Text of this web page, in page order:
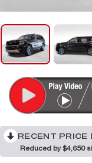
RECENT PRICE
Reduced by $4,650